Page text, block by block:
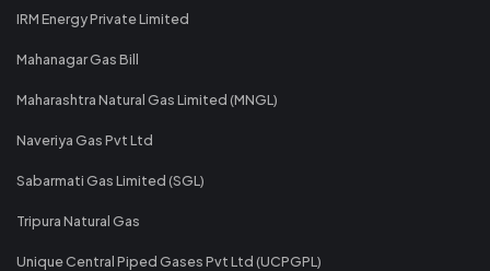
IRM Energy Private Limited
Mahanagar Gas Bill
Maharashtra Natural Gas Limited (MNGL)
Naveriya Gas Pvt Ltd
Sabarmati Gas Limited (SGL)
Tripura Natural Gas
Unique Central Piped Gases Pvt Ltd (UCPGPL)